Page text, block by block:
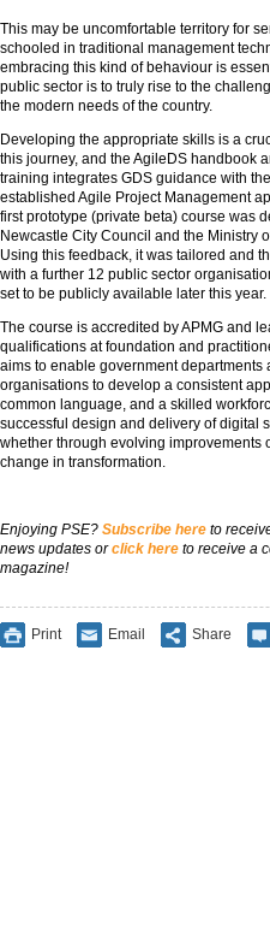
This may be uncomfortable territory for
schooled in traditional management
embracing this kind of behaviour is
public sector is to truly rise to the
the modern needs of the country.
Developing the appropriate skills is a
this journey, and the AgileDS handbook
training integrates GDS guidance with
established Agile Project Management
first prototype (private beta) course was
Newcastle City Council and the Ministry
Using this feedback, it was tailored and
with a further 12 public sector
set to be publicly available later this year.
The course is accredited by APMG and
qualifications at foundation and
aims to enable government departments
organisations to develop a consistent
common language, and a skilled
successful design and delivery of digital
whether through evolving improvements
change in transformation.
Enjoying PSE? Subscribe here to
news updates orclick here to receive a
magazine!
Print Email Share